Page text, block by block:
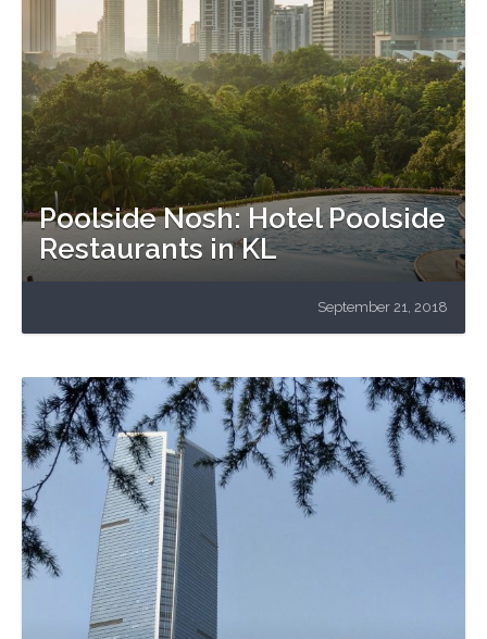
Poolside Nosh: Hotel Poolside
Restaurants in KL
September 21, 2018